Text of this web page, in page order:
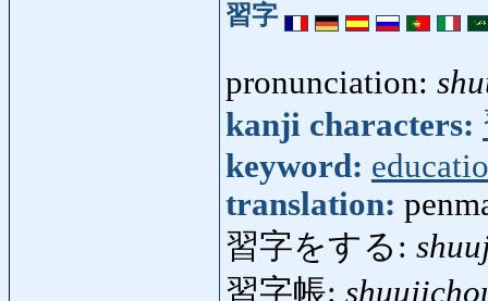
習字
pronunciation:
kanji characters:
keyword:
translation:
習字をする:
習字帳: